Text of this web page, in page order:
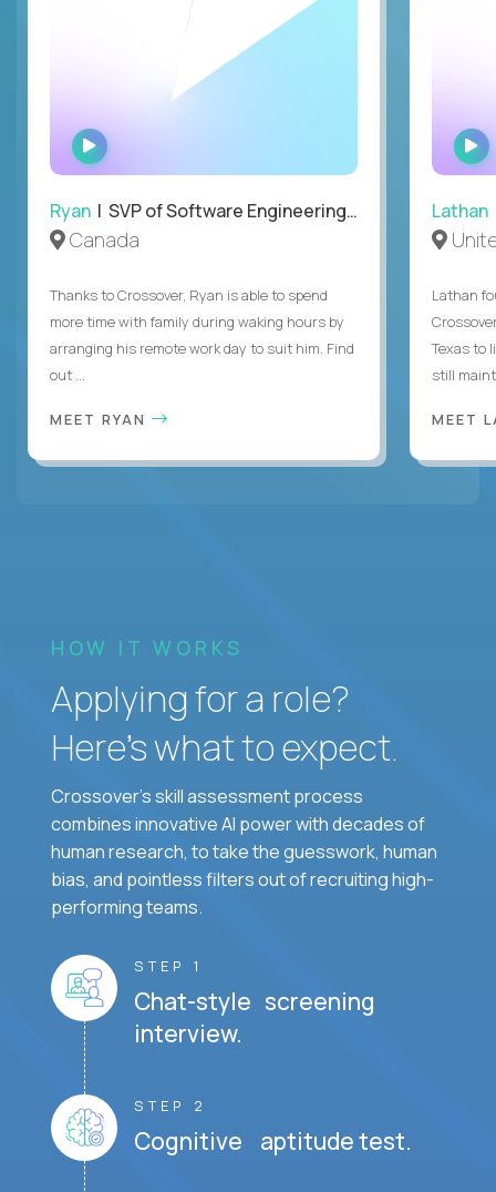
WATCH
INTERVIEW
Ryan | SVP of Software Engineering and Operations
Canada
Thanks to Crossover, Ryan is able to spend
more time with family during waking hours by
arranging his remote work day to suit him. Find
out ...
MEET RYAN
Lathan
Lathan
Texas to
still
MEET
HOW IT WORKS
Applying for a role?
Here’s what to expect.
Crossover's skill assessment process
combines innovative AI power with decades of
human research, to take the guesswork, human
bias, and pointless filters out of recruiting high-
performing teams.
STEP 1
Chat-style screening
interview.
STEP 2
Cognitive aptitude test.